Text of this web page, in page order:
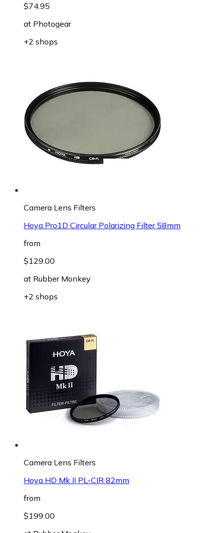
$74.95
at Photogear
+2 shops
Camera Lens Filters
Hoya Pro1D Circular Polarizing Filter 58mm
from
$129.00
at Rubber Monkey
+2 shops
Camera Lens Filters
Hoya HD Mk II PL-CIR 82mm
from
$199.00